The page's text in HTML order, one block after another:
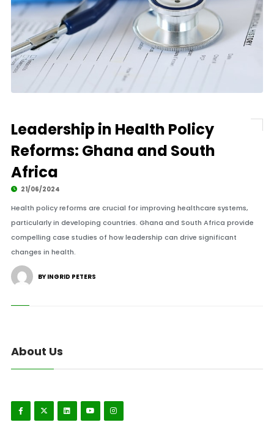
Leadership in Health Policy
Reforms: Ghana and South
Africa
21/06/2024
Health policy reforms are crucial for improving healthcare systems,
particularly in developing countries. Ghana and South Africa provide
compelling case studies of how leadership can drive significant
changes in health.
BY INGRID PETERS
About Us